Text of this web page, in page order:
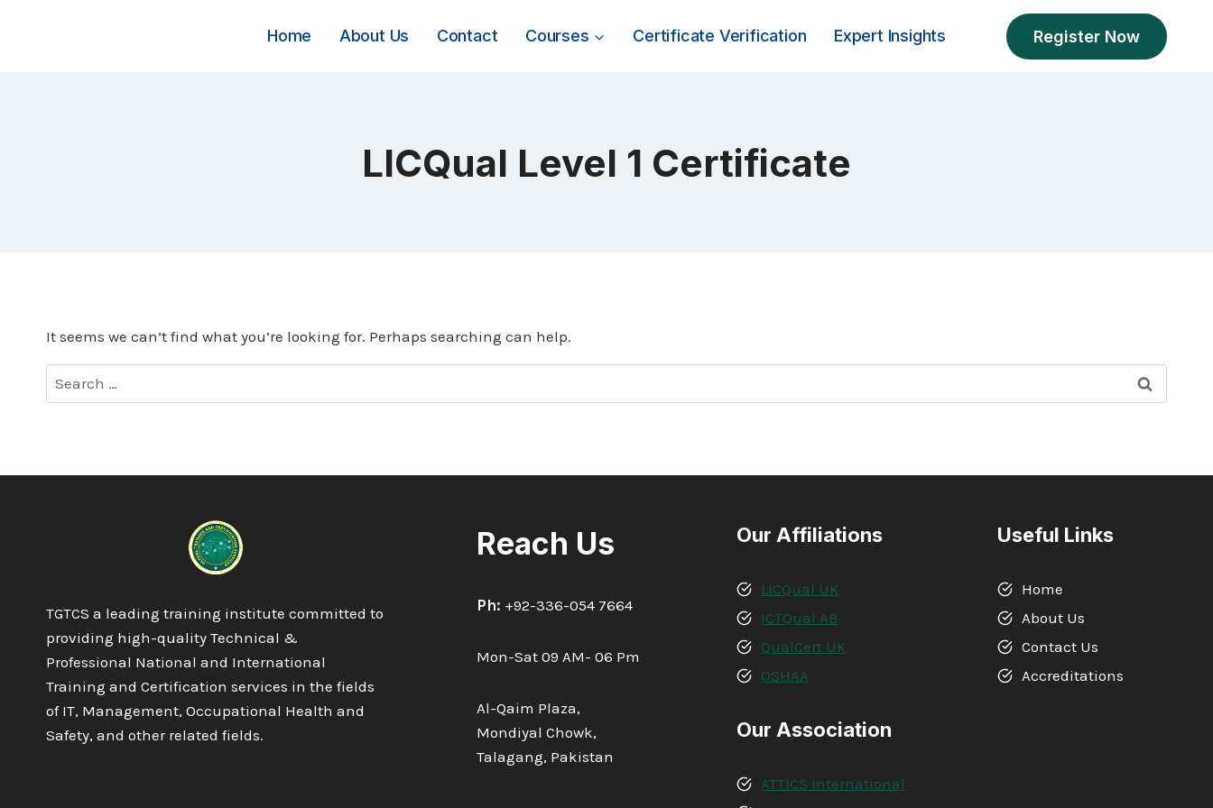
Home About Us Contact Courses Certificate Verification Expert Insights Register Now
LICQual Level 1 Certificate
It seems we can’t find what you’re looking for. Perhaps searching can help.
Search
for:
TGTCS a leading training institute committed to
providing high-quality Technical &
Professional National and International
Training and Certification services in the fields
of IT, Management, Occupational Health and
Safety, and other related fields.
Reach Us
Ph: +92-336-054 7664
Mon-Sat 09 AM- 06 Pm
Al-Qaim Plaza,
Mondiyal Chowk,
Talagang, Pakistan
Our Affiliations
LICQual UK
ICTQual AB
QualCert UK
OSHAA
Our Association
ATTICS International
Useful Links
Home
About Us
Contact Us
Accreditations